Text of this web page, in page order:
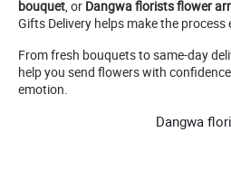
bouquet, or Dangwa florists flower
Gifts Delivery helps make the process
From fresh bouquets to same-day
help you send flowers with
emotion.
Dangwa